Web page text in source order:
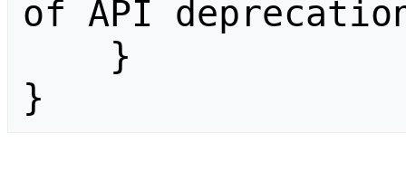
of API
}